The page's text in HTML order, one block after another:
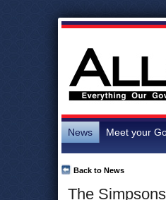
News Meet your
The
Back to News